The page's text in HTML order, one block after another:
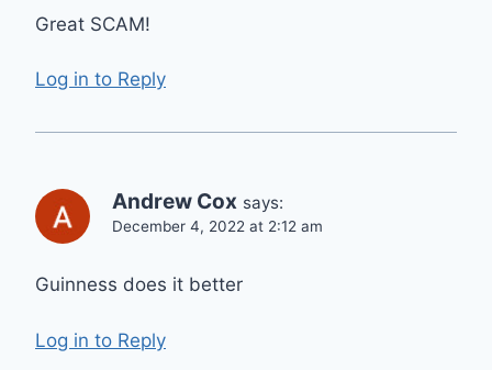
Great SCAM!
Log in to Reply
Andrew Cox says:
December 4, 2022 at 2:12 am
Guinness does it better
Log in to Reply